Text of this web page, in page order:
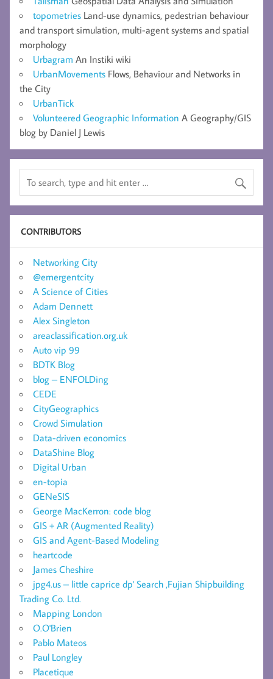
topometries Land-use dynamics, pedestrian behaviour
and transport simulation, multi-agent systems and spatial
morphology
Urbagram An Instiki wiki
UrbanMovements Flows, Behaviour and Networks in
the City
UrbanTick
Volunteered Geographic Information A Geography/GIS
blog by Daniel J Lewis
CONTRIBUTORS
Networking City
@emergentcity
A Science of Cities
Adam Dennett
Alex Singleton
areaclassification.org.uk
Auto vip 99
BDTK Blog
blog – ENFOLDing
CEDE
CityGeographics
Crowd Simulation
Data-driven economics
DataShine Blog
Digital Urban
en-topia
GENeSIS
George MacKerron: code blog
GIS + AR (Augmented Reality)
GIS and Agent-Based Modeling
heartcode
James Cheshire
jpg4.us – little caprice dp' Search ,Fujian Shipbuilding
Trading Co. Ltd.
Mapping London
O.O'Brien
Pablo Mateos
Paul Longley
Placetique